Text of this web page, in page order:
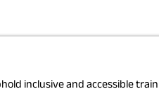
inclusive and accessible